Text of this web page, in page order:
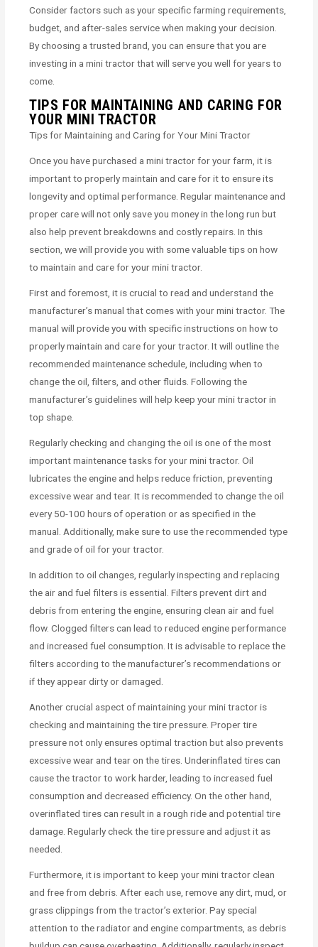
Consider factors such as your specific farming requirements,
budget, and after-sales service when making your decision.
By choosing a trusted brand, you can ensure that you are
investing in a mini tractor that will serve you well for years to
come.
TIPS FOR MAINTAINING AND CARING FOR
YOUR MINI TRACTOR
Tips for Maintaining and Caring for Your Mini Tractor
Once you have purchased a mini tractor for your farm, it is
important to properly maintain and care for it to ensure its
longevity and optimal performance. Regular maintenance and
proper care will not only save you money in the long run but
also help prevent breakdowns and costly repairs. In this
section, we will provide you with some valuable tips on how
to maintain and care for your mini tractor.
First and foremost, it is crucial to read and understand the
manufacturer’s manual that comes with your mini tractor. The
manual will provide you with specific instructions on how to
properly maintain and care for your tractor. It will outline the
recommended maintenance schedule, including when to
change the oil, filters, and other fluids. Following the
manufacturer’s guidelines will help keep your mini tractor in
top shape.
Regularly checking and changing the oil is one of the most
important maintenance tasks for your mini tractor. Oil
lubricates the engine and helps reduce friction, preventing
excessive wear and tear. It is recommended to change the oil
every 50-100 hours of operation or as specified in the
manual. Additionally, make sure to use the recommended type
and grade of oil for your tractor.
In addition to oil changes, regularly inspecting and replacing
the air and fuel filters is essential. Filters prevent dirt and
debris from entering the engine, ensuring clean air and fuel
flow. Clogged filters can lead to reduced engine performance
and increased fuel consumption. It is advisable to replace the
filters according to the manufacturer’s recommendations or
if they appear dirty or damaged.
Another crucial aspect of maintaining your mini tractor is
checking and maintaining the tire pressure. Proper tire
pressure not only ensures optimal traction but also prevents
excessive wear and tear on the tires. Underinflated tires can
cause the tractor to work harder, leading to increased fuel
consumption and decreased efficiency. On the other hand,
overinflated tires can result in a rough ride and potential tire
damage. Regularly check the tire pressure and adjust it as
needed.
Furthermore, it is important to keep your mini tractor clean
and free from debris. After each use, remove any dirt, mud, or
grass clippings from the tractor’s exterior. Pay special
attention to the radiator and engine compartments, as debris